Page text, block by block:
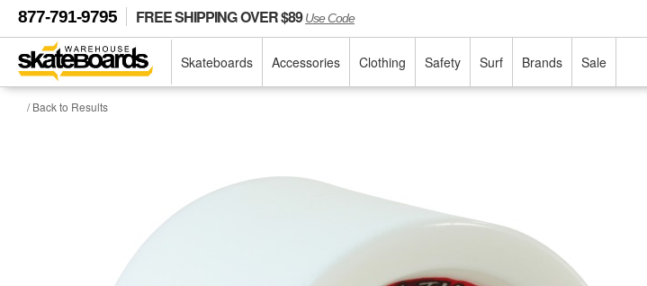
877-791-9795 FREE SHIPPING OVER $89Use Code
Skateboards Accessories Clothing Safety Surf Brands Sale
/ Back to Results